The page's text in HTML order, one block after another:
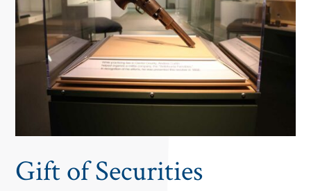
Gift of Securities